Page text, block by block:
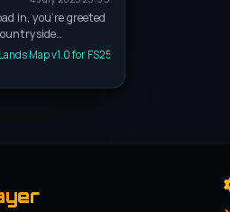
in, you're greeted
Map v1.0 for FS25